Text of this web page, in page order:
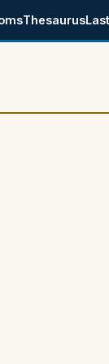
Thesaurus